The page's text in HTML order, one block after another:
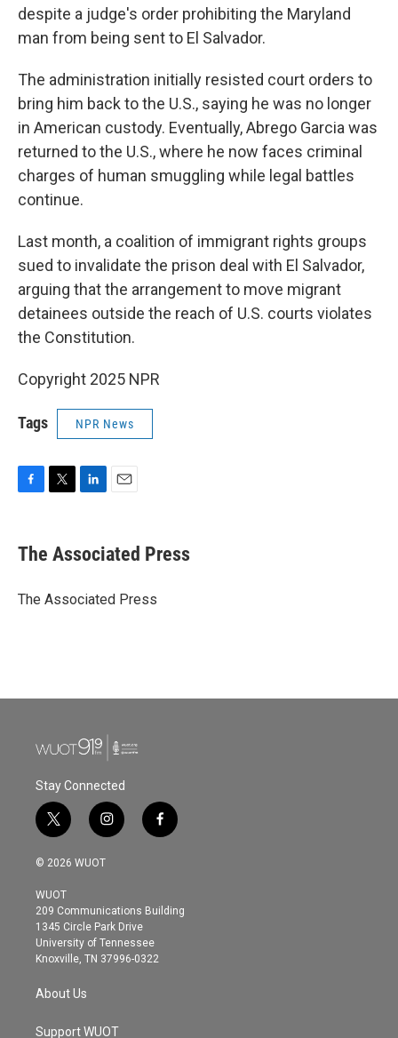
despite a judge's order prohibiting the Maryland
man from being sent to El Salvador.
The administration initially resisted court orders to
bring him back to the U.S., saying he was no longer
in American custody. Eventually, Abrego Garcia was
returned to the U.S., where he now faces criminal
charges of human smuggling while legal battles
continue.
Last month, a coalition of immigrant rights groups
sued to invalidate the prison deal with El Salvador,
arguing that the arrangement to move migrant
detainees outside the reach of U.S. courts violates
the Constitution.
Copyright 2025 NPR
Tags NPR News
e
b
o
t
r
k
e
I
i
l
The Associated Press
The Associated Press
Stay Connected
t
w
i
t
e
r
i
n
s
g
r
a
m
f
a
o
© 2026 WUOT
WUOT
209 Communications Building
1345 Circle Park Drive
University of Tennessee
Knoxville, TN 37996-0322
About Us
Support WUOT